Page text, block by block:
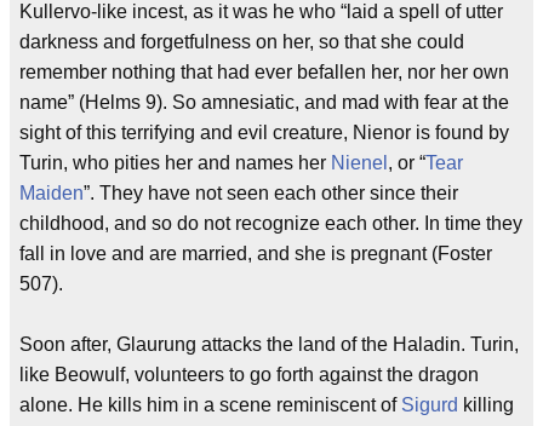
Kullervo-like incest, as it was he who “laid a spell of utter
darkness and forgetfulness on her, so that she could
remember nothing that had ever befallen her, nor her own
name” (Helms 9). So amnesiatic, and mad with fear at the
sight of this terrifying and evil creature, Nienor is found by
Turin, who pities her and names her Nienel , or “Tear
Maiden”. They have not seen each other since their
childhood, and so do not recognize each other. In time they
fall in love and are married, and she is pregnant (Foster
507).
Soon after, Glaurung attacks the land of the Haladin. Turin,
like Beowulf, volunteers to go forth against the dragon
alone. He kills him in a scene reminiscent of Sigurd killing